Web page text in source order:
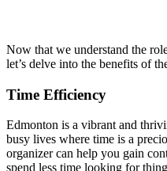
Now that we understand the
let’s delve into the benefits of
Time Efficiency
Edmonton is a vibrant and
busy lives where time is a
organizer can help you gain
spend less time looking for